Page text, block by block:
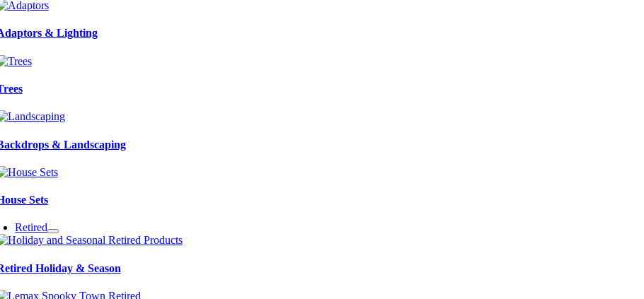
& Lighting
& Landscaping
Sets
Retired
Holiday & Season